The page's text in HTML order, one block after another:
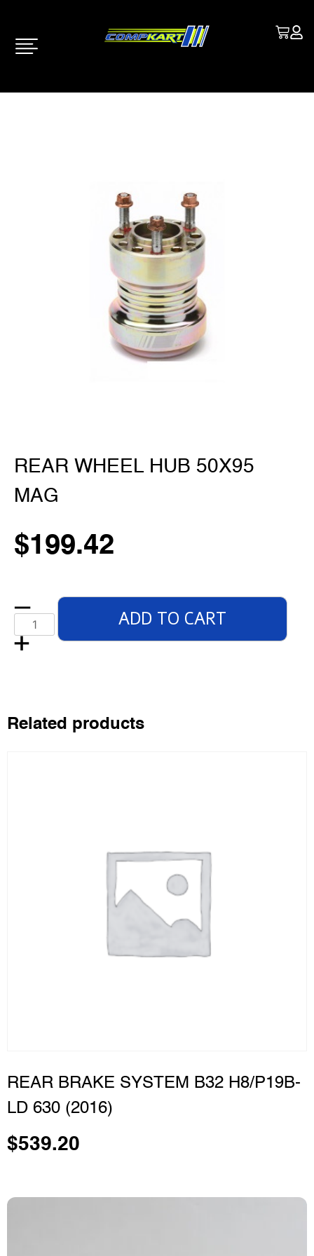
REAR WHEEL HUB 50X95
MAG
$199.42
ADD TO CART
Related products
REAR BRAKE SYSTEM B32 H8/P19B-
LD 630 (2016)
$539.20